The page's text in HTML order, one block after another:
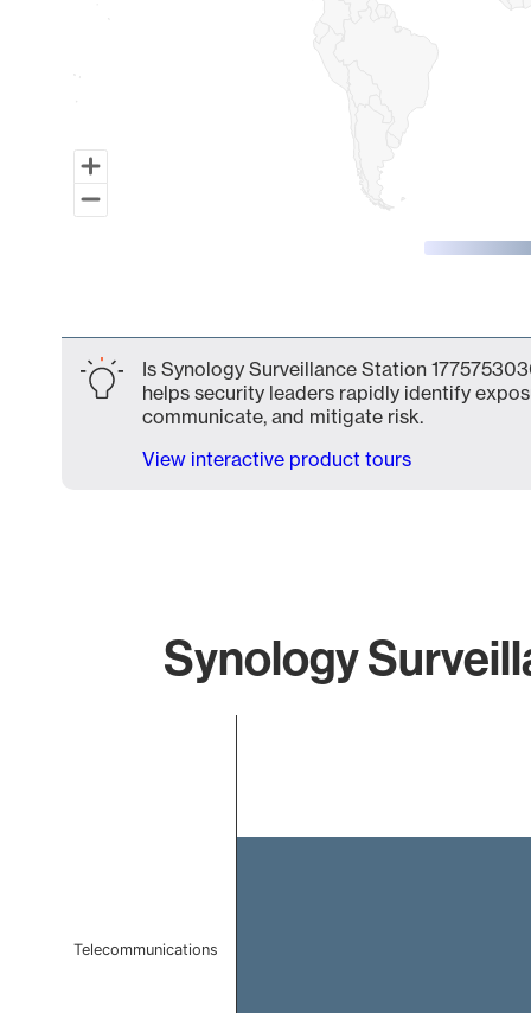
Is Synology Surveillance Station
helps security leaders rapidly identify
communicate, and mitigate risk.
View interactive product tours
Synology
Telecommunications